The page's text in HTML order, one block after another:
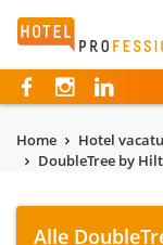
Home
Hotel
DoubleTree by
Alle